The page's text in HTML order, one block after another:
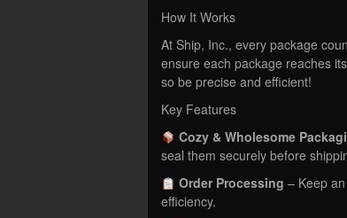
How It Works
At Ship, Inc., every package
ensure each package reaches
so be precise and efficient!
Key Features
Cozy & Wholesome
seal them securely before
Order Processing – Keep
efficiency.